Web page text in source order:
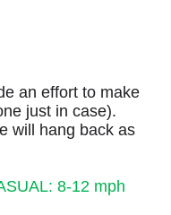
an effort to make
just in case).
will hang back as
8-12 mph